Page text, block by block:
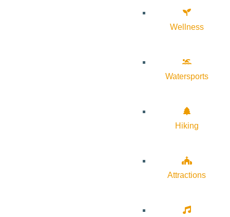
Wellness
Watersports
Hiking
Attractions